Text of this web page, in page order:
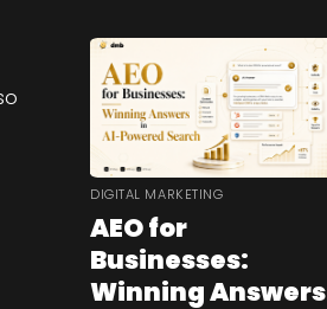
DIGITAL MARKETING
AEO for
Businesses:
Winning Answers